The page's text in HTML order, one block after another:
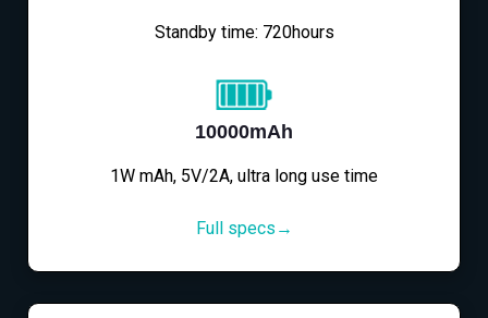
Standby time: 720hours
10000mAh
1W mAh, 5V/2A, ultra long use time
Full specs→